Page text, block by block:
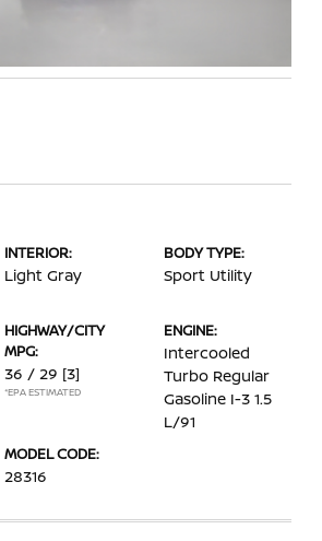
INTERIOR:
Light Gray
BODY TYPE:
Sport Utility
HIGHWAY/CITY
MPG:
36 / 29 [3]
*EPA ESTIMATED
ENGINE:
Intercooled
Turbo Regular
Gasoline I-3 1.5
L/91
MODEL CODE:
28316